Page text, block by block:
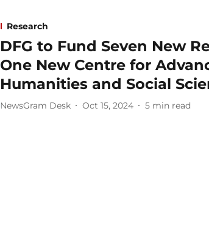
Research
DFG to Fund Seven New
One New Centre for
Humanities and Social
NewsGram Desk Oct 15, 2024 5 min read